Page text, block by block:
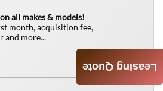
all makes & models!
month, acquisition fee,
and more...
Leasing Quote